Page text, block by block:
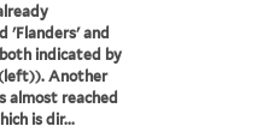
'Flanders' and
indicated by
Another
almost reached
is dir...